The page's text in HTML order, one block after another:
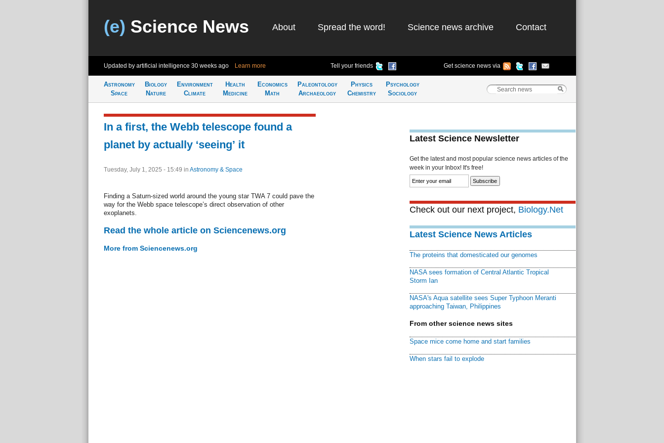
(e) Science News About Spread the word! Science news archive Contact
Updated by artificial intelligence 30 weeks ago Learn more Tell your friends Get science news via
Astronomy
Space
Biology
Nature
Environment
Climate
Health
Medicine
Economics
Math
Paleontology
Archaeology
Physics
Chemistry
Psychology
Sociology
In a first, the Webb telescope found a
planet by actually ‘seeing’ it
Tuesday, July 1, 2025 - 15:49 in Astronomy & Space
Finding a Saturn-sized world around the young star TWA 7 could pave the
way for the Webb space telescope’s direct observation of other
exoplanets.
Read the whole article on Sciencenews.org
More from Sciencenews.org
Latest Science Newsletter
Get the latest and most popular science news articles of the
week in your Inbox! It's free!
Check out our next project, Biology.Net
Latest Science News Articles
The proteins that domesticated our genomes
NASA sees formation of Central Atlantic Tropical
Storm Ian
NASA's Aqua satellite sees Super Typhoon Meranti
approaching Taiwan, Philippines
From other science news sites
Space mice come home and start families
When stars fail to explode